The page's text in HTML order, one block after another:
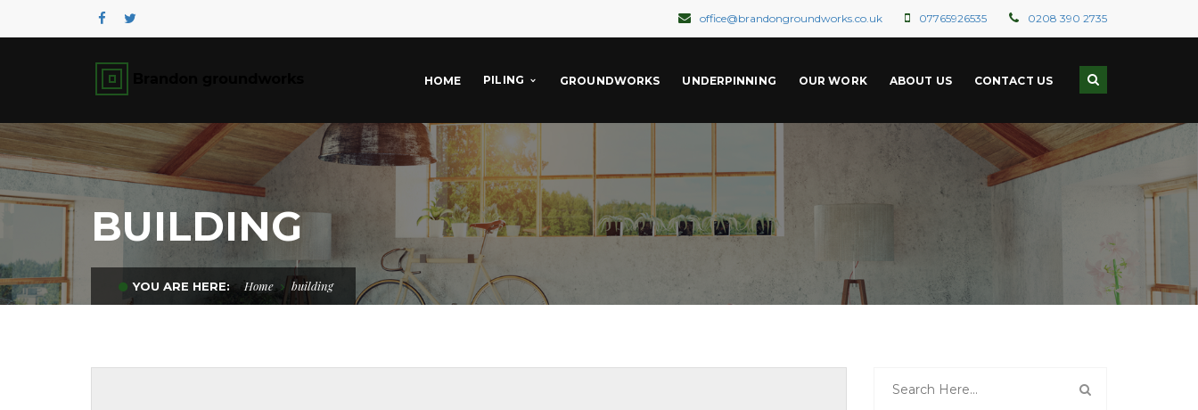
office@brandongroundworks.co.uk 07765926535 0208 390 2735
HOME PILING GROUNDWORKS UNDERPINNING OUR WORK ABOUT US CONTACT US
BUILDING
YOU ARE HERE: Home building